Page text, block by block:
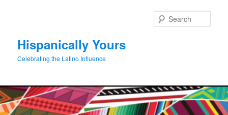
Hispanically Yours
Celebrating the Latino Influence